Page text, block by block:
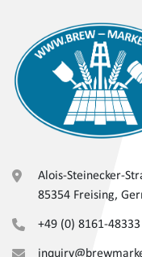
Alois-Steinecker-
85354 Freising,
+49 (0) 8161-48333